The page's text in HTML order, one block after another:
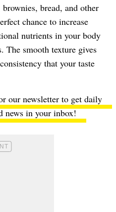
bread, and other
chance to increase
nutrients in your body
smooth texture gives
that your taste
our newsletter to get daily
news in your inbox!